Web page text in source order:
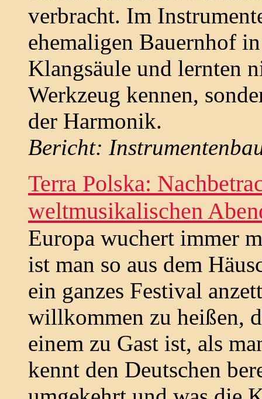
verbracht. Im
ehemaligen Bauernhof
Klangsäule und lernten
Werkzeug kennen,
der Harmonik.
Bericht:
Terra Polska:
weltmusikalischen
Europa wuchert immer
ist man so aus dem
ein ganzes Festival
willkommen zu heißen,
einem zu Gast ist, als
kennt den Deutschen